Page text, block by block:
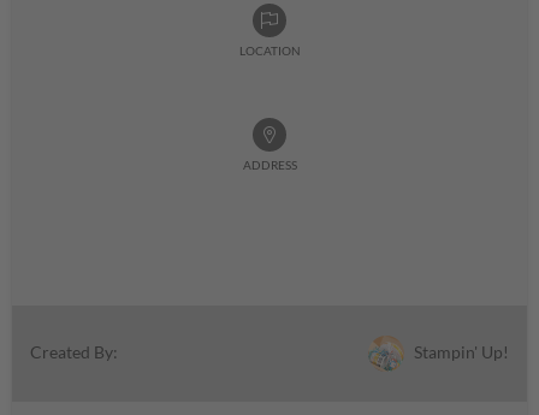
LOCATION
ADDRESS
Created By: Stampin' Up!